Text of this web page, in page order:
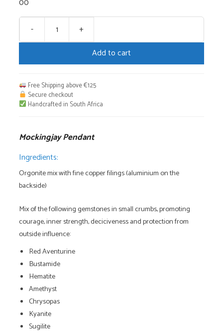
-
Mockingjay
Pendant
+
Add to cart
Free Shipping above €125
Secure checkout
Handcrafted in South Africa
Mockingjay Pendant
Ingredients:
Orgonite mix with fine copper filings (aluminium on the
backside)
Mix of the following gemstones in small crumbs, promoting
courage, inner strength, deciciveness and protection from
outside influence:
Red Aventurine
Bustamide
Hematite
Amethyst
Chrysopas
Kyanite
Sugilite